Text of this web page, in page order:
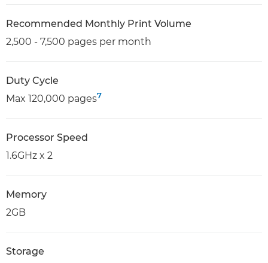
Recommended Monthly Print Volume
2,500 - 7,500 pages per month
Duty Cycle
Max 120,000 pages7
Processor Speed
1.6GHz x 2
Memory
2GB
Storage